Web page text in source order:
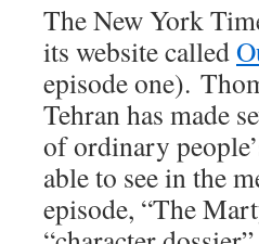
The New York
its website called
episode one).
Tehran has made
of ordinary
able to see in the
episode, “The